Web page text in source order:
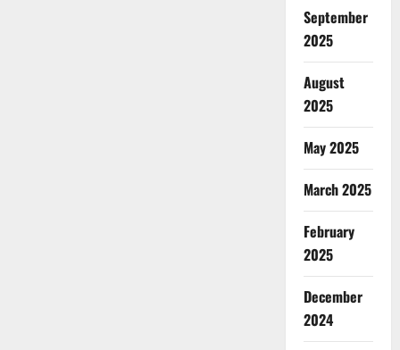
September
2025
August
2025
May 2025
March 2025
February
2025
December
2024